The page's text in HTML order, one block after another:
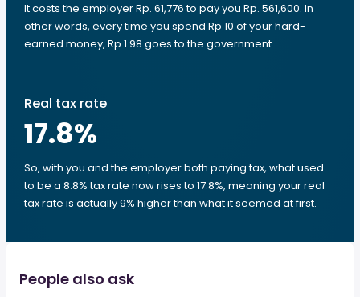
It costs the employer Rp. 61,776 to pay you Rp. 561,600. In
other words, every time you spend Rp 10 of your hard-
earned money, Rp 1.98 goes to the government.
Real tax rate
17.8%
So, with you and the employer both paying tax, what used
to be a 8.8% tax rate now rises to 17.8%, meaning your real
tax rate is actually 9% higher than what it seemed at first.
People also ask